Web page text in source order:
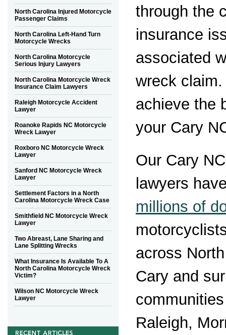
through the
insurance
associated
wreck
achieve the
your Cary
Our Cary
lawyers
millions of
across
Cary and
Raleigh,
North Carolina Injured Motorcycle
Passenger Claims
North Carolina Left-Hand Turn
Motorcycle Wrecks
North Carolina Motorcycle
Serious Injury Lawyers
North Carolina Motorcycle Wreck
Insurance Claim Lawyers
Raleigh Motorcycle Accident
Lawyer
Roanoke Rapids NC Motorcycle
Wreck Lawyer
Roxboro NC Motorcycle Wreck
Lawyer
Sanford NC Motorcycle Wreck
Lawyer
Settlement Factors in a North
Carolina Motorcycle Wreck Case
Smithfield NC Motorcycle Wreck
Lawyer
Two Abreast, Lane Sharing and
Lane Splitting Wrecks
What Insurance Is Available To A
North Carolina Motorcycle Wreck
Victim?
Wilson NC Motorcycle Wreck
Lawyer